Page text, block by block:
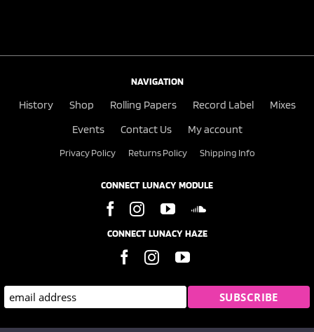
NAVIGATION
History Shop Rolling Papers Record Label
Mixes
Events
Contact Us My account
Privacy Policy Returns Policy Shipping Info
CONNECT LUNACY MODULE
CONNECT LUNACY HAZE